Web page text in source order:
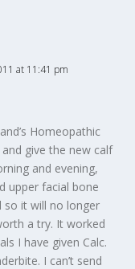
at 11:41 pm
Homeopathic
and give the new calf
and evening,
upper facial bone
so it will no longer
a try. It worked
I have given Calc.
I can’t send